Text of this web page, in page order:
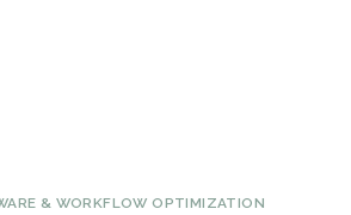
& WORKFLOW OPTIMIZATION